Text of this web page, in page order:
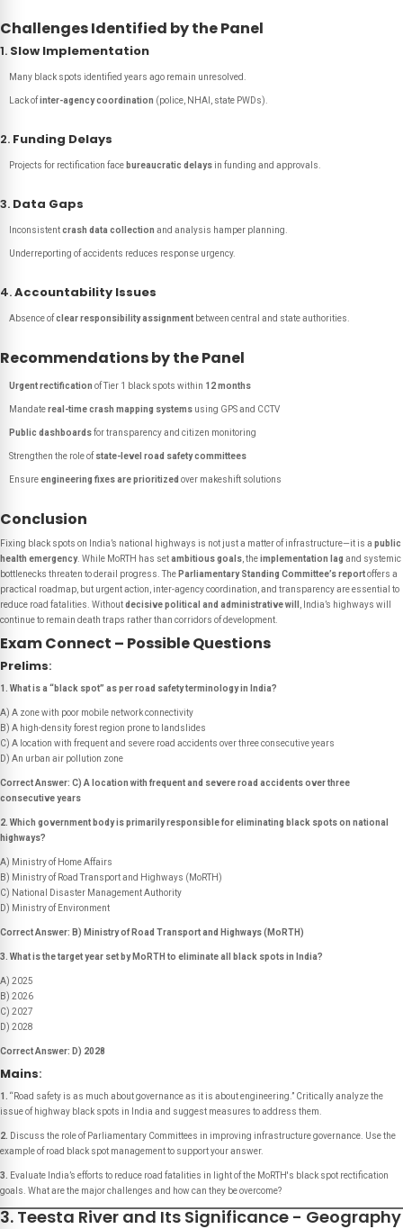
Challenges Identified by the Panel
1. Slow Implementation
Many black spots identified years ago remain unresolved.
Lack ofinter-agency coordination (police, NHAI, state PWDs).
2. Funding Delays
Projects for rectification face bureaucratic delays in funding and approvals.
3. Data Gaps
Inconsistentcrash data collection and analysis hamper planning.
Underreporting of accidents reduces response urgency.
4.Accountability Issues
Absence ofclear responsibility assignment between central and state authorities.
Recommendations by the Panel
Urgent rectification of Tier 1 black spots within 12 months
Mandatereal-time crash mapping systems using GPS and CCTV
Public dashboardsfor transparency and citizen monitoring
Strengthen the role of state-level road safety committees
Ensureengineering fixes are prioritized over makeshift solutions
Conclusion
Fixing black spots on India’s national highways is not just a matter of infrastructure—it is a public
health emergency. While MoRTH has setambitious goals , theimplementation lag and systemic
bottlenecks threaten to derail progress. The Parliamentary Standing Committee’s reportoffers a
practical roadmap, but urgent action, inter-agency coordination, and transparency are essential to
reduce road fatalities. Withoutdecisive political and administrative will
, India’s highways will
continue to remain death traps rather than corridors of development.
Exam Connect – Possible Questions
Prelims:
1. What is a “black spot” as per road safety terminology in India?
A) A zone with poor mobile network connectivity
B) A high-density forest region prone to landslides
C) A location with frequent and severe road accidents over three consecutive years
D) An urban air pollution zone
Correct Answer: C) A location with frequent and severe road accidents over three
consecutive years
2. Which government body is primarily responsible for eliminating black spots on national
highways?
A) Ministry of Home Affairs
B) Ministry of Road Transport and Highways (MoRTH)
C) National Disaster Management Authority
D) Ministry of Environment
Correct Answer: B) Ministry of Road Transport and Highways (MoRTH)
3. What is the target year set by MoRTH to eliminate all black spots in India?
A) 2025
B) 2026
C) 2027
D) 2028
Correct Answer: D) 2028
Mains:
1. “Road safety is as much about governance as it is about engineering.” Critically analyze the
issue of highway black spots in India and suggest measures to address them.
2.
Discuss the role of Parliamentary Committees in improving infrastructure governance. Use the
example of road black spot management to support your answer.
3.
Evaluate India’s efforts to reduce road fatalities in light of the MoRTH's black spot rectification
goals. What are the major challenges and how can they be overcome?
3. Teesta River and Its Significance - Geography